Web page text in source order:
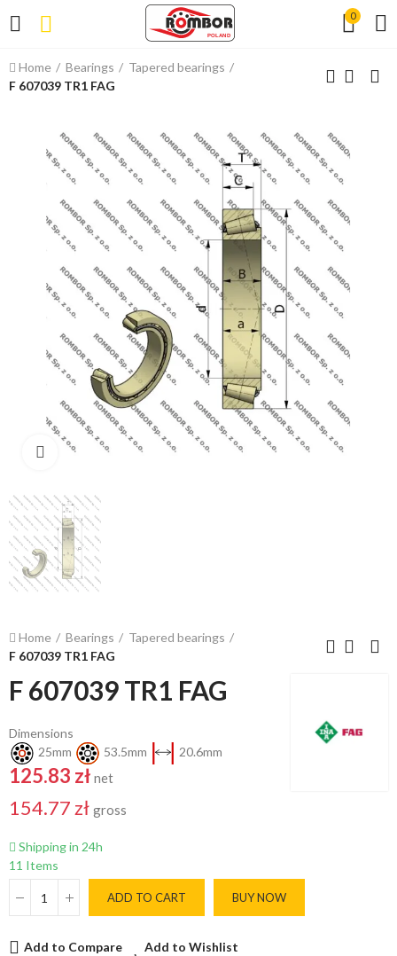
0
Home Bearings
Tapered bearings
F 607039 TR1 FAG
Click to enlarge
Home Bearings
Tapered bearings
F 607039 TR1 FAG
F 607039 TR1 FAG
Dimensions
25mm
53.5mm 20.6mm
125.83 zł net
154.77 zł gross
Shipping in 24h
11 Items
ADD TO CART BUY NOW
Add to Compare Add to Wishlist